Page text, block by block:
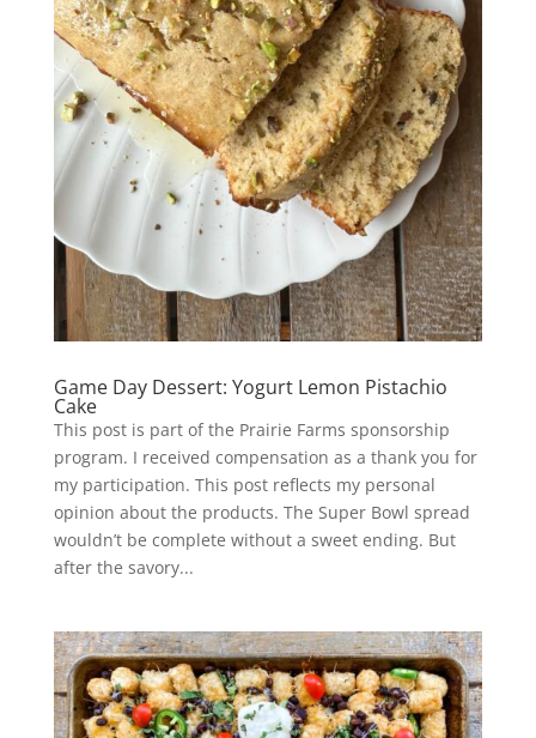
Game Day Dessert: Yogurt Lemon Pistachio
Cake
This post is part of the Prairie Farms sponsorship
program. I received compensation as a thank you for
my participation. This post reflects my personal
opinion about the products. The Super Bowl spread
wouldn’t be complete without a sweet ending. But
after the savory...